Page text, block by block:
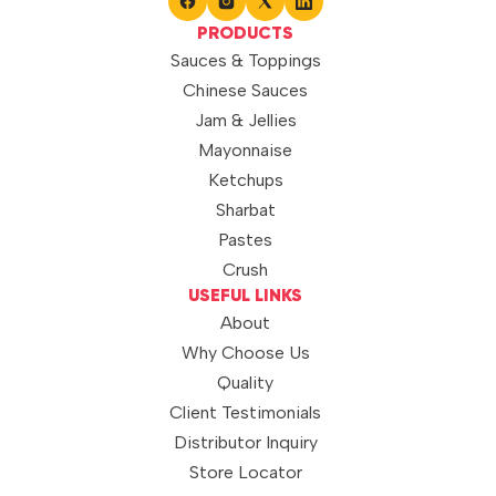
PRODUCTS
Sauces & Toppings
Chinese Sauces
Jam & Jellies
Mayonnaise
Ketchups
Sharbat
Pastes
Crush
USEFUL LINKS
About
Why Choose Us
Quality
Client Testimonials
Distributor Inquiry
Store Locator